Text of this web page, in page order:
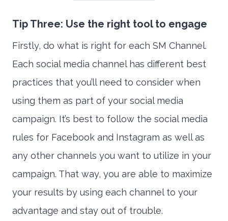
Tip Three: Use the right tool to engage
Firstly, do what is right for each SM Channel.
Each social media channel has different best
practices that you’ll need to consider when
using them as part of your social media
campaign. It’s best to follow the social media
rules for Facebook and Instagram as well as
any other channels you want to utilize in your
campaign. That way, you are able to maximize
your results by using each channel to your
advantage and stay out of trouble.